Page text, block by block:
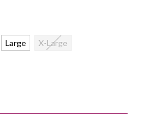
Large X-Large